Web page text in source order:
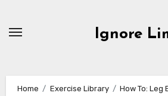
Ignore
Home Exercise Library How To: Leg